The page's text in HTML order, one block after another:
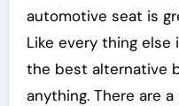
automotive seat is
Like every thing else
the best alternative
anything. There are